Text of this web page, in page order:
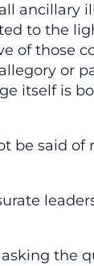
ancillary
to the
of those
or
itself is
be said of
the